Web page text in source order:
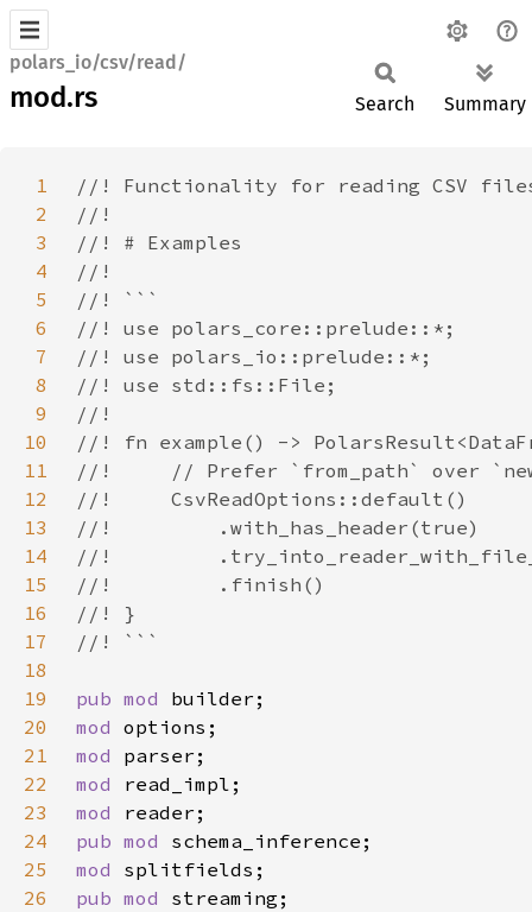
polars_io/csv/read/
mod.rs Search Summary
1
2
3
4
5
6
7
8
9
10
11
12
13
14
15
16
17
18
19
pub mod
20
mod
21
mod
22
mod
23
mod
24
pub mod
25
mod
26
pub mod